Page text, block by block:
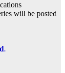
will be posted
.